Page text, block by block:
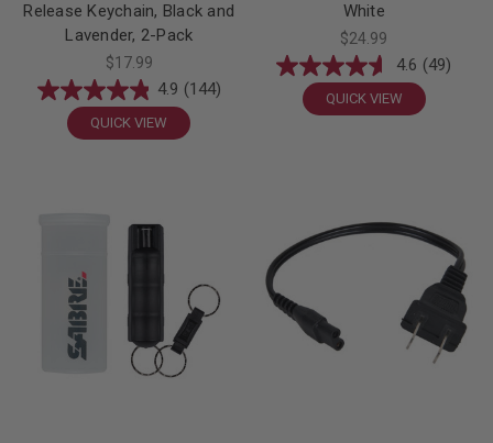
Release Keychain, Black and
Lavender, 2-Pack
$17.99
4.9 (144)
QUICK VIEW
White
$24.99
4.6 (49)
QUICK VIEW